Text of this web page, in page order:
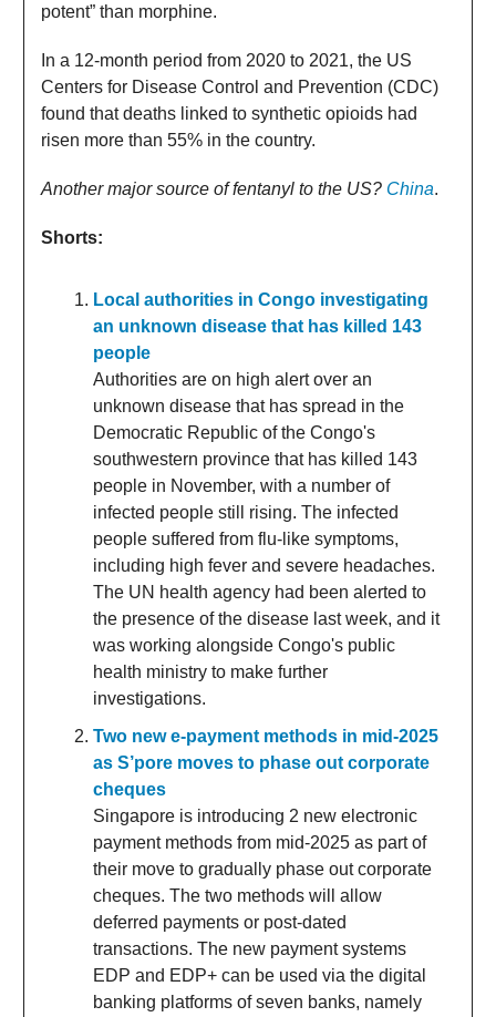
potent” than morphine.
In a 12-month period from 2020 to 2021, the US
Centers for Disease Control and Prevention (CDC)
found that deaths linked to synthetic opioids had
risen more than 55% in the country.
Another major source of fentanyl to the US? China.
Shorts:
Local authorities in Congo investigating
an unknown disease that has killed 143
people
Authorities are on high alert over an
unknown disease that has spread in the
Democratic Republic of the Congo's
southwestern province that has killed 143
people in November, with a number of
infected people still rising. The infected
people suffered from flu-like symptoms,
including high fever and severe headaches.
The UN health agency had been alerted to
the presence of the disease last week, and it
was working alongside Congo's public
health ministry to make further
investigations.
Two new e-payment methods in mid-2025
as S’pore moves to phase out corporate
cheques
Singapore is introducing 2 new electronic
payment methods from mid-2025 as part of
their move to gradually phase out corporate
cheques. The two methods will allow
deferred payments or post-dated
transactions. The new payment systems
EDP and EDP+ can be used via the digital
banking platforms of seven banks, namely